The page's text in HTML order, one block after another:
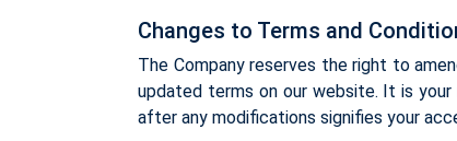
Changes to Terms and
The Company reserves the right to
updated terms on our website. It is
after any modifications signifies your